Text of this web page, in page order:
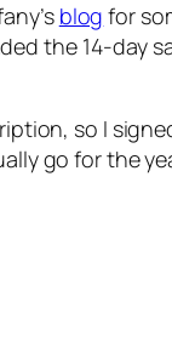
blog for
the 14-day
so I
go for the